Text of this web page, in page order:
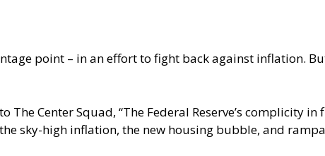
point – in an effort to fight back against inflation.
Center Squad, “The Federal Reserve’s complicity in
sky-high inflation, the new housing bubble, and